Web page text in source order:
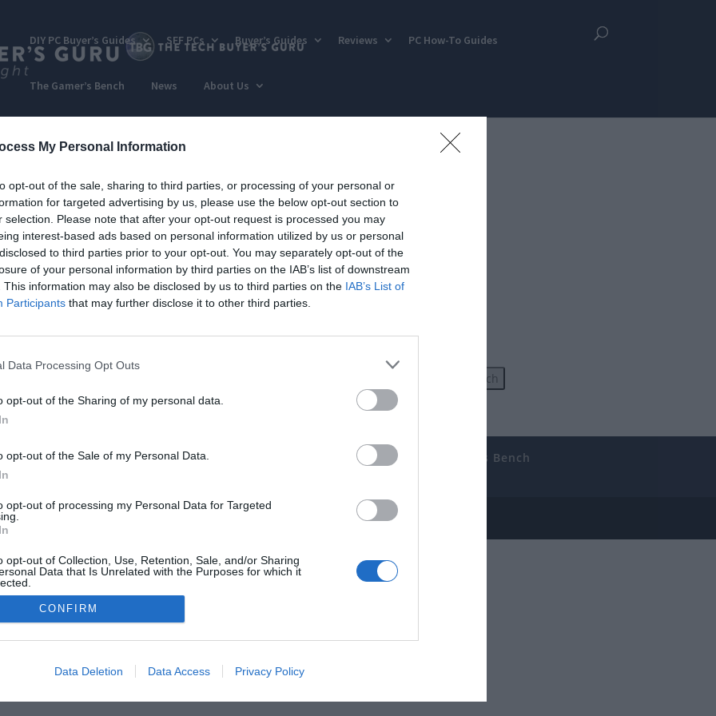
My Personal Information
opt-out of the sale, sharing to third parties, or processing of your personal or
for targeted advertising by us, please use the below opt-out section to
selection. Please note that after your opt-out request is processed you may
interest-based ads based on personal information utilized by us or personal
to third parties prior to your opt-out. You may separately opt-out of the
of your personal information by third parties on the IAB’s list of downstream
This information may also be disclosed by us to third parties on the IAB’s List of
Participants that may further disclose it to other third parties.
Data Processing Opt Outs
opt-out of the Sharing of my personal data.
opt-out of the Sale of my Personal Data.
opt-out of processing my Personal Data for Targeted
opt-out of Collection, Use, Retention, Sale, and/or Sharing
Data that Is Unrelated with the Purposes for which it
CONFIRM
Data Deletion Data Access Privacy Policy
DIY PC Buyer’s Guides SFF PCs Buyer’s Guides Reviews PC How-To Guides
The Gamer’s Bench News About Us
Buyer’s Guides Product Reviews The PC How-To Guides
The Gamer’s Bench
Central
, The Tech Buyer’s Guru® - View our Affiliate Disclosure